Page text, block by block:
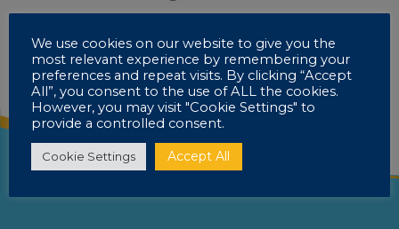
We use cookies on our website to give you the
most relevant experience by remembering your
preferences and repeat visits. By clicking “Accept
All”, you consent to the use of ALL the cookies.
However, you may visit "Cookie Settings" to
provide a controlled consent.
Cookie Settings Accept All